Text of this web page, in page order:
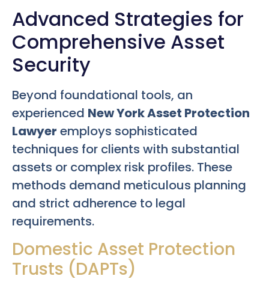
Advanced Strategies for
Comprehensive Asset
Security
Beyond foundational tools, an
experienced New York Asset Protection
Lawyer employs sophisticated
techniques for clients with substantial
assets or complex risk profiles. These
methods demand meticulous planning
and strict adherence to legal
requirements.
Domestic Asset Protection
Trusts (DAPTs)